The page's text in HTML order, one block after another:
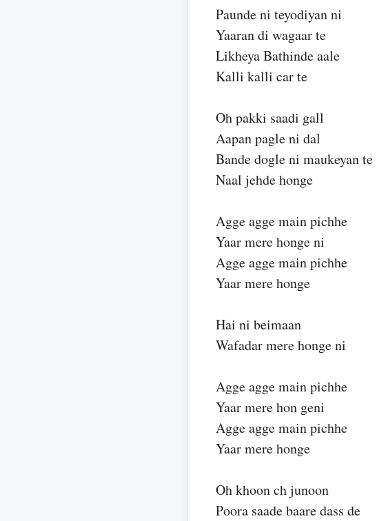
Paunde ni teyodiyan ni
Yaaran di wagaar te
Likheya Bathinde aale
Kalli kalli car te
Oh pakki saadi gall
Aapan pagle ni dal
Bande dogle ni maukeyan te
Naal jehde honge
Agge agge main pichhe
Yaar mere honge ni
Agge agge main pichhe
Yaar mere honge
Hai ni beimaan
Wafadar mere honge ni
Agge agge main pichhe
Yaar mere hon geni
Agge agge main pichhe
Yaar mere honge
Oh khoon ch junoon
Poora saade baare dass de